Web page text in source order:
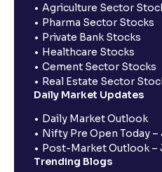
Agriculture Sector
Pharma Sector Stocks
Private Bank Stocks
Healthcare Stocks
Cement Sector Stocks
Real Estate Sector
Daily Market Updates
Daily Market Outlook
Nifty Pre Open Today –
Post-Market Outlook –
Trending Blogs